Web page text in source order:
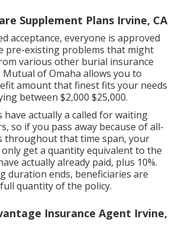
Supplement Plans Irvine, CA
acceptance, everyone is approved
pre-existing problems that might
various other burial insurance
Mutual of Omaha allows you to
amount that finest fits your needs
between $2,000 $25,000.
have actually a called for waiting
so if you pass away because of all-
throughout that time span, your
get a quantity equivalent to the
actually already paid, plus 10%.
duration ends, beneficiaries are
quantity of the policy.
Insurance Agent Irvine,